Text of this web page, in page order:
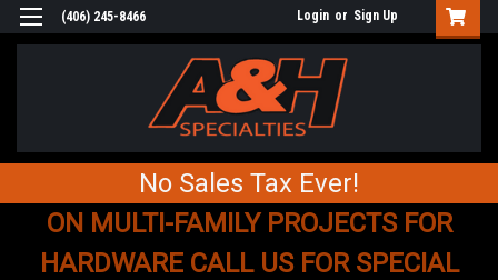
(406) 245-8466 Login or Sign Up
No Sales Tax Ever!
ON MULTI-FAMILY PROJECTS FOR
HARDWARE CALL US FOR SPECIAL